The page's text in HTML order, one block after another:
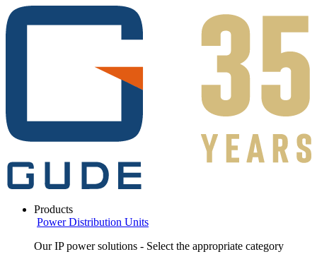
Products
Power Distribution Units
Our IP power solutions - Select the appropriate category